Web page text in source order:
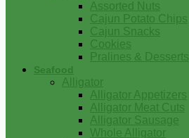
Assorted Nuts
Cajun Potato Chips
Cajun Snacks
Cookies
Pralines & Desserts
Seafood
Alligator
Alligator Appetizers
Alligator Meat Cuts
Alligator Sausage
Whole Alligator